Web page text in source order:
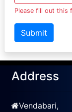
Please fill out this
Submit
Address
Vendabari,